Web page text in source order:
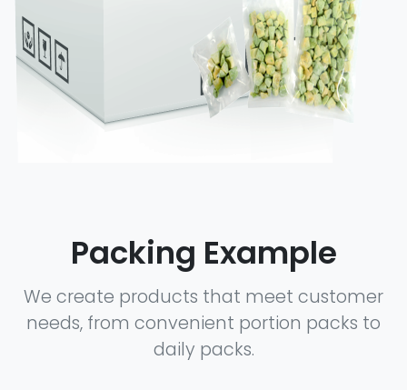
Packing Example
We create products that meet customer
needs, from convenient portion packs to
daily packs.